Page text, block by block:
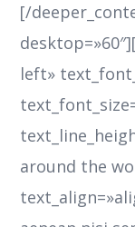
[/
left»
around the